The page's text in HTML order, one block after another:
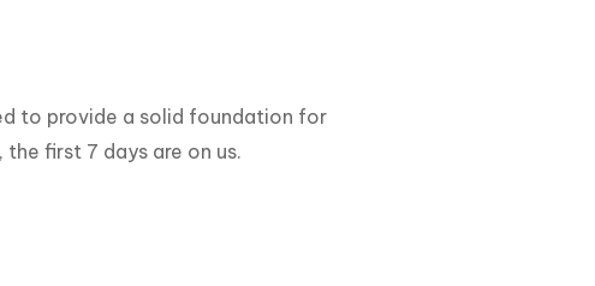
to provide a solid foundation for
first 7 days are on us.